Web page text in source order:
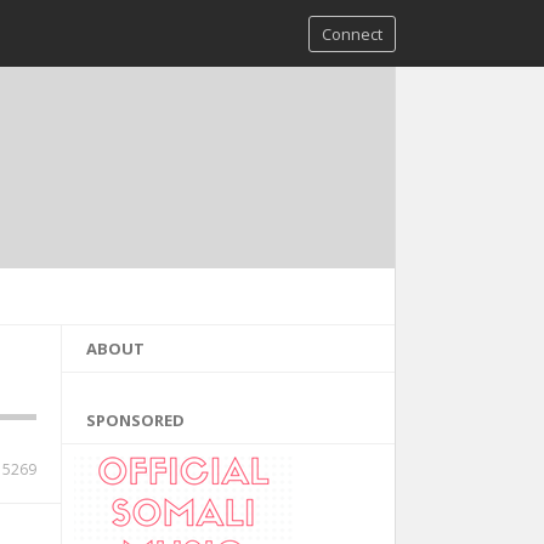
Connect
5269
ABOUT
SPONSORED